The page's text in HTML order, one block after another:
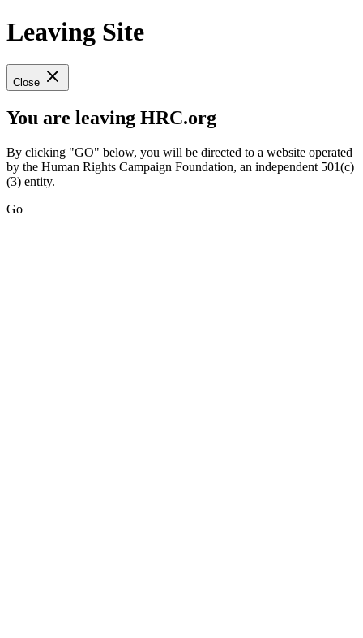
Leaving Site
Close
You are leaving HRC.org
By clicking "GO" below, you will be directed to a website operated
by the Human Rights Campaign Foundation, an independent 501(c)
(3) entity.
Go